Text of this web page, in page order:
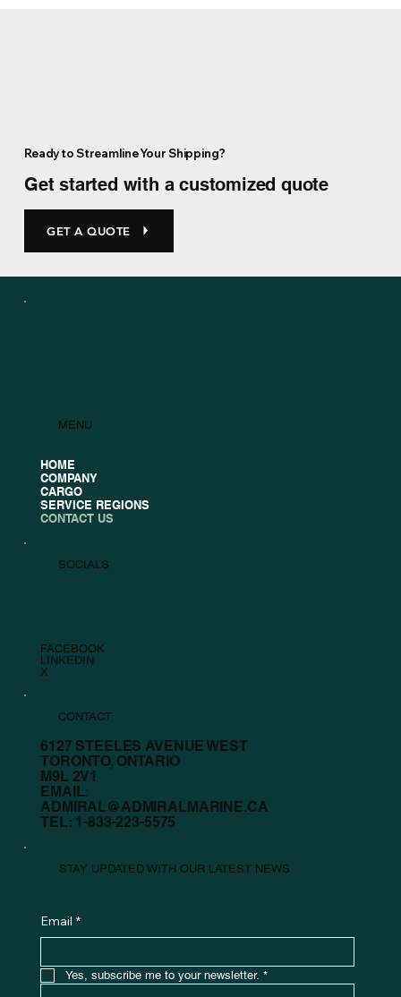
Ready to Streamline Your Shipping?
Get started with a customized quote
GET A QUOTE
MENU
HOME
COMPANY
CARGO
SERVICE REGIONS
CONTACT US
SOCIALS
FACEBOOK
LINKEDIN
X
CONTACT
6127 STEELES AVENUE WEST
TORONTO, ONTARIO
M9L 2V1
EMAIL:
ADMIRAL@ADMIRALMARINE.CA
TEL: 1-833-223-5575
STAY UPDATED WITH OUR LATEST NEWS
Email *
Yes, subscribe me to your newsletter. *